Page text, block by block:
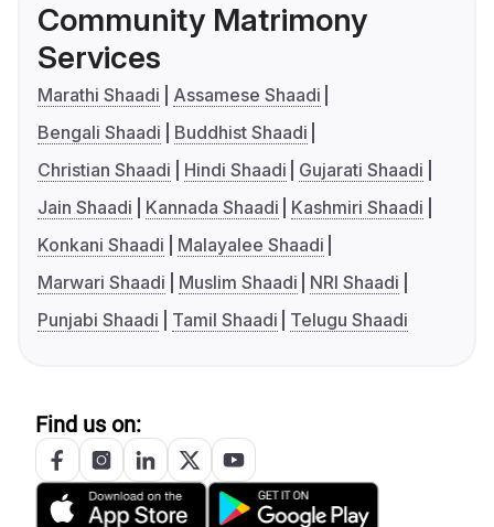
Community Matrimony
Services
Marathi Shaadi
Assamese Shaadi
Bengali Shaadi
Buddhist Shaadi
Christian Shaadi
Hindi Shaadi
Gujarati Shaadi
Jain Shaadi
Kannada Shaadi
Kashmiri Shaadi
Konkani Shaadi
Malayalee Shaadi
Marwari Shaadi
Muslim Shaadi
NRI Shaadi
Punjabi Shaadi
Tamil Shaadi Telugu Shaadi
Find us on: